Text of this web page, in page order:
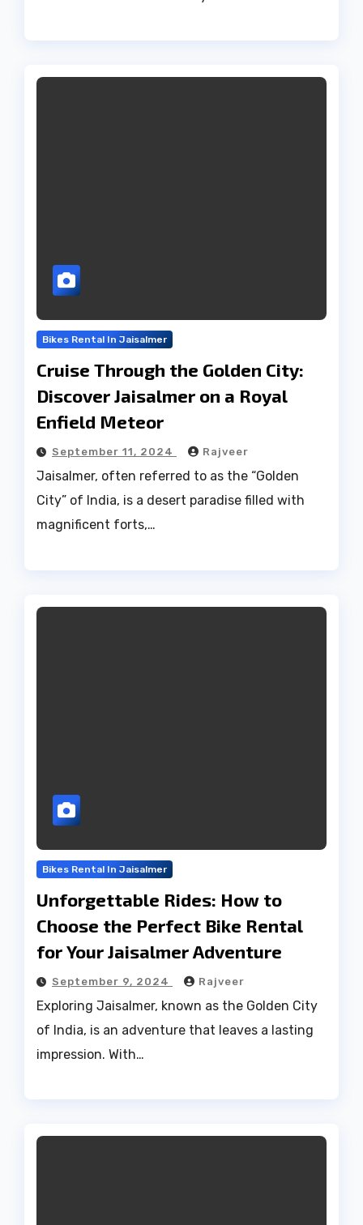
Bikes Rental In Jaisalmer
Cruise Through the Golden City:
Discover Jaisalmer on a Royal
Enfield Meteor
September 11, 2024 Rajveer
Jaisalmer, often referred to as the “Golden
City” of India, is a desert paradise filled with
magnificent forts,…
Bikes Rental In Jaisalmer
Unforgettable Rides: How to
Choose the Perfect Bike Rental
for Your Jaisalmer Adventure
September 9, 2024 Rajveer
Exploring Jaisalmer, known as the Golden City
of India, is an adventure that leaves a lasting
impression. With…